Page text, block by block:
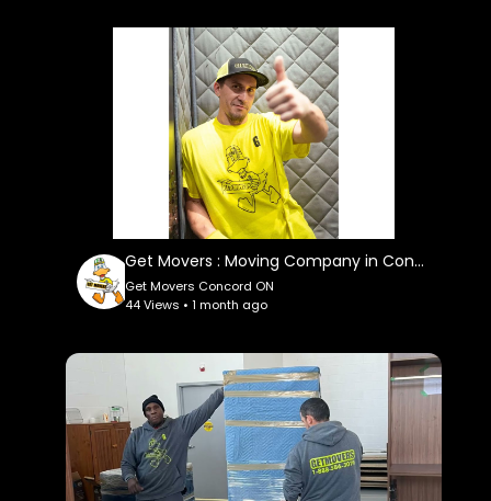
help individuals, families, and businesses enjoy
smooth, hassle-free relocations with
professional moving services designed to
exceed expectations.
Get Movers Concord ON
7250 Keele St Unit
, Concord, ON L4K 1Z8
647–493–3383
My Official Website:
https://getmovers.ca/concord-local-moving-
company/
Google Plus Listing:
https://www.google.com/maps?
ci....d=157016157557060479
Service We Offer:
Get Movers : Moving Company in Concord, ON | L4K 1Z8
Get Movers Concord ON
44 Views • 1 month ago